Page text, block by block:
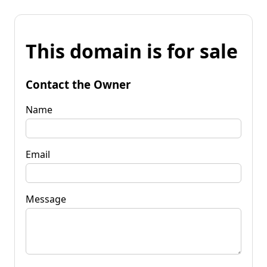
This domain is for sale
Contact the Owner
Name
Email
Message